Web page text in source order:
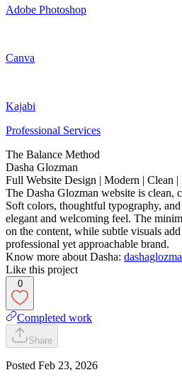
Adobe Photoshop
Canva
Kajabi
Professional Services
The Balance Method
Dasha Glozman
Full Website Design | Modern | Clean
The Dasha Glozman website is clean,
Soft colors, thoughtful typography, and
elegant and welcoming feel. The
on the content, while subtle visuals
professional yet approachable brand.
Know more about Dasha:
Like this project
0
Completed work
Share
Posted Feb 23, 2026